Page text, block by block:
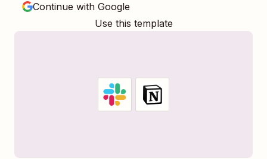
Continue with Google
Use this template